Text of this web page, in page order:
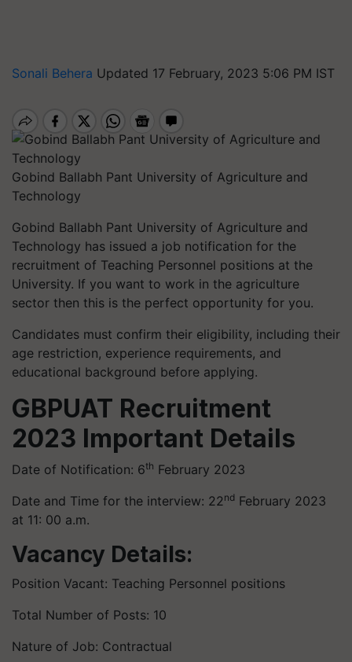
Sonali Behera Updated 17 February, 2023 5:06 PM IST
Gobind Ballabh Pant University of Agriculture and
Technology
Gobind Ballabh Pant University of Agriculture and
Technology has issued a job notification for the
recruitment of Teaching Personnel positions at the
University. If you want to work in the agriculture
sector then this is the perfect opportunity for you.
Candidates must confirm their eligibility, including their
age restriction, experience requirements, and
educational background before applying.
GBPUAT Recruitment
2023 Important Details
Date of Notification: 6th February 2023
Date and Time for the interview: 22nd February 2023
at 11: 00 a.m.
Vacancy Details:
Position Vacant: Teaching Personnel positions
Total Number of Posts: 10
Nature of Job: Contractual